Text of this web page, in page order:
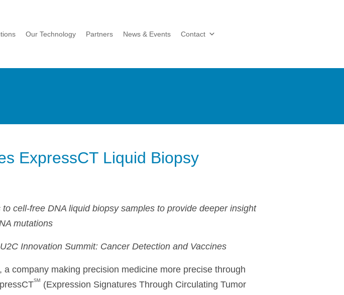
Our Technology Partners News & Events Contact
ExpressCT Liquid Biopsy
cell-free DNA liquid biopsy samples to provide deeper insight
mutations
Innovation Summit: Cancer Detection and Vaccines
a company making precision medicine more precise through
SM
(Expression Signatures Through Circulating Tumor